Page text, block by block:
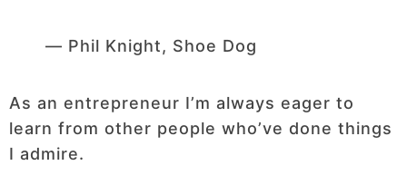
― Phil Knight, Shoe Dog
As an entrepreneur I’m always eager to
learn from other people who’ve done things
I admire.